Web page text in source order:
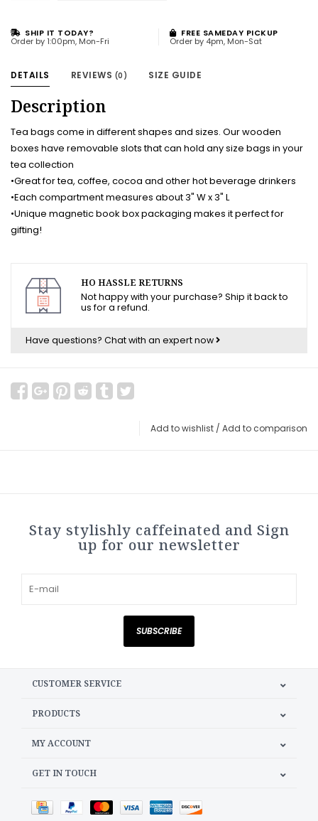
SHIP IT TODAY?
Order by 1:00pm, Mon-Fri
FREE SAMEDAY PICKUP
Order by 4pm, Mon-Sat
DETAILS REVIEWS (0) SIZE GUIDE
Description
Tea bags come in different shapes and sizes. Our wooden
boxes have removable slots that can hold any size bags in your
tea collection
•Great for tea, coffee, cocoa and other hot beverage drinkers
•Each compartment measures about 3" W x 3" L
•Unique magnetic book box packaging makes it perfect for
gifting!
HO HASSLE RETURNS
Not happy with your purchase? Ship it back to
us for a refund.
Have questions? Chat with an expert now
Add to wishlist / Add to comparison
Stay stylishly caffeinated and Sign
up for our newsletter
SUBSCRIBE
CUSTOMER SERVICE
PRODUCTS
MY ACCOUNT
GET IN TOUCH